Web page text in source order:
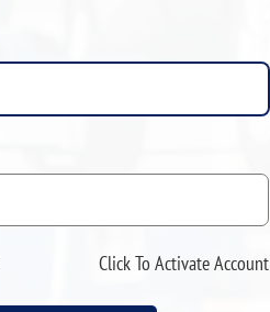
Click To Activate Account